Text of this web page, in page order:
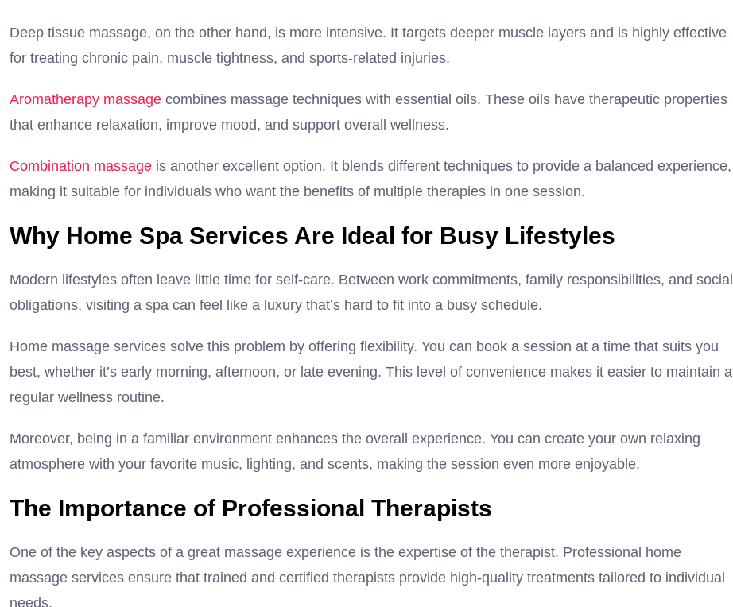
Deep tissue massage, on the other hand, is more intensive. It targets deeper muscle layers and is highly effective
for treating chronic pain, muscle tightness, and sports-related injuries.
Aromatherapy massage combines massage techniques with essential oils. These oils have therapeutic properties
that enhance relaxation, improve mood, and support overall wellness.
Combination massage is another excellent option. It blends different techniques to provide a balanced experience,
making it suitable for individuals who want the benefits of multiple therapies in one session.
Why Home Spa Services Are Ideal for Busy Lifestyles
Modern lifestyles often leave little time for self-care. Between work commitments, family responsibilities, and social
obligations, visiting a spa can feel like a luxury that’s hard to fit into a busy schedule.
Home massage services solve this problem by offering flexibility. You can book a session at a time that suits you
best, whether it’s early morning, afternoon, or late evening. This level of convenience makes it easier to maintain a
regular wellness routine.
Moreover, being in a familiar environment enhances the overall experience. You can create your own relaxing
atmosphere with your favorite music, lighting, and scents, making the session even more enjoyable.
The Importance of Professional Therapists
One of the key aspects of a great massage experience is the expertise of the therapist. Professional home
massage services ensure that trained and certified therapists provide high-quality treatments tailored to individual
needs.